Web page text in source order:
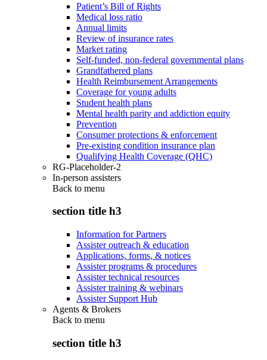
Patient’s Bill of Rights
Medical loss ratio
Annual limits
Review of insurance rates
Market rating
Self-funded, non-federal governmental plans
Grandfathered plans
Health Reimbursement Arrangements
Coverage for young adults
Student health plans
Mental health parity and addiction equity
Prevention
Consumer protections & enforcement
Pre-existing condition insurance plan
Qualifying Health Coverage (QHC)
RG-Placeholder-2
In-person assisters
Back to menu
section title h3
Information for Partners
Assister outreach & education
Applications, forms, & notices
Assister programs & procedures
Assister technical resources
Assister training & webinars
Assister Support Hub
Agents & Brokers
Back to menu
section title h3